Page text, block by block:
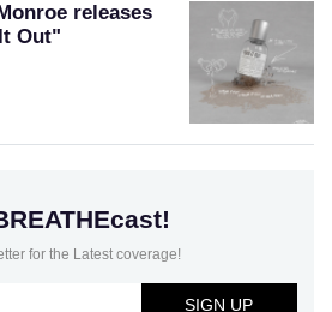
releases
Out"
for the Latest coverage!